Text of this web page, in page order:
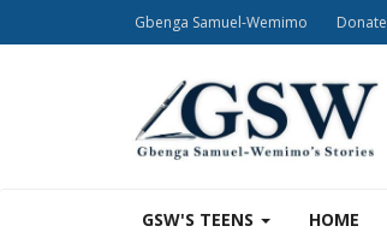
Gbenga Samuel-Wemimo Donate
GSW'S TEENS HOME